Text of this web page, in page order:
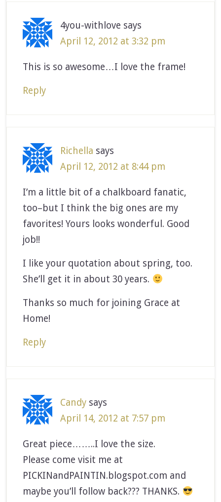
4you-withlove says
April 12, 2012 at 3:32 pm
This is so awesome…I love the frame!
Reply
Richella says
April 12, 2012 at 8:44 pm
I’m a little bit of a chalkboard fanatic,
too–but I think the big ones are my
favorites! Yours looks wonderful. Good
job!!
I like your quotation about spring, too.
She’ll get it in about 30 years.
Thanks so much for joining Grace at
Home!
Reply
Candy says
April 14, 2012 at 7:57 pm
Great piece……..I love the size.
Please come visit me at
PICKINandPAINTIN.blogspot.com and
maybe you’ll follow back??? THANKS.